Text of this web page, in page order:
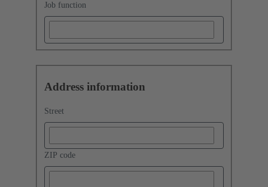
Job function
Address information
Street
ZIP code